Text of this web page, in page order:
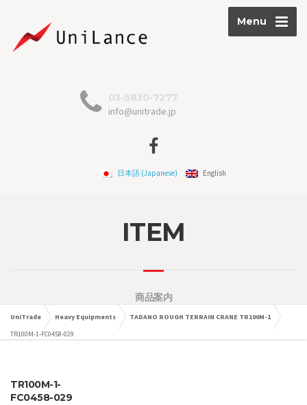
Menu
03-5830-7277
info@unitrade.jp
日本語 (Japanese) English
ITEM
商品案内
UniTrade Heavy Equipments
TADANO ROUGH TERRAIN CRANE TR100M-1
TR100M-1-FC0458-029
TR100M-1-
FC0458-029